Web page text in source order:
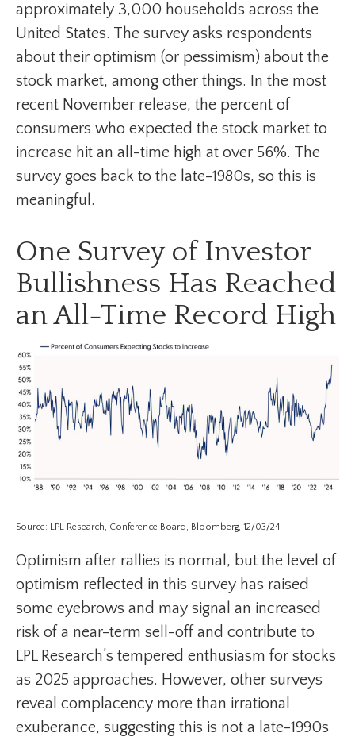
approximately 3,000 households across the
United States. The survey asks respondents
about their optimism (or pessimism) about the
stock market, among other things. In the most
recent November release, the percent of
consumers who expected the stock market to
increase hit an all-time high at over 56%. The
survey goes back to the late-1980s, so this is
meaningful.
One Survey of Investor
Bullishness Has Reached
an All-Time Record High
Source: LPL Research, Conference Board, Bloomberg, 12/03/24
Optimism after rallies is normal, but the level of
optimism reflected in this survey has raised
some eyebrows and may signal an increased
risk of a near-term sell-off and contribute to
LPL Research’s tempered enthusiasm for stocks
as 2025 approaches. However, other surveys
reveal complacency more than irrational
exuberance, suggesting this is not a late-1990s